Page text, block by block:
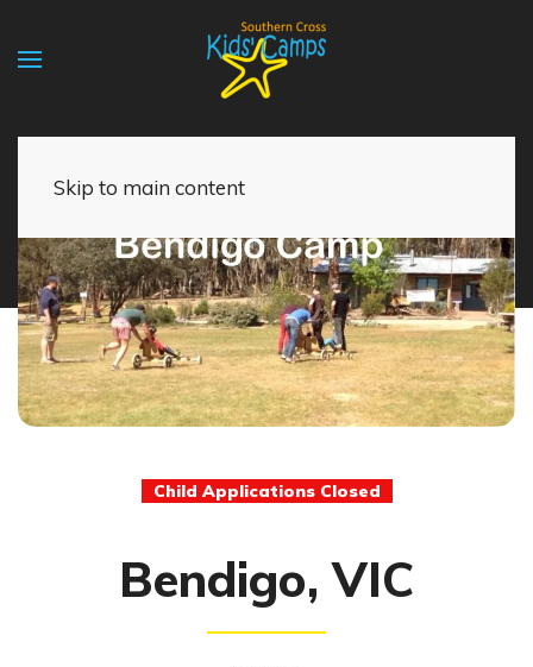
Skip to main content
Child Applications Closed
Bendigo, VIC